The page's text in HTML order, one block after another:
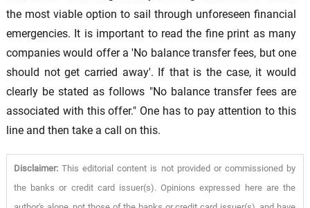
the most viable option to sail through unforeseen financial
emergencies. It is important to read the fine print as many
companies would offer a 'No balance transfer fees, but one
should not get carried away'. If that is the case, it would
clearly be stated as follows "No balance transfer fees are
associated with this offer." One has to pay attention to this
line and then take a call on this.
Disclaimer:This editorial content is not provided or commissioned by
the banks or credit card issuer(s). Opinions expressed here are the